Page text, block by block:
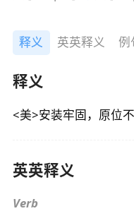
释义 英英释义 例
释义
<美>安装牢固，原位
英英释义
Verb